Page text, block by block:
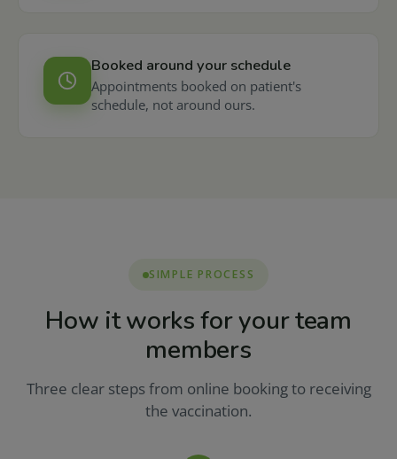
Booked around your schedule
Appointments booked on patient's
schedule, not around ours.
SIMPLE PROCESS
How it works for your team
members
Three clear steps from online booking to receiving
the vaccination.